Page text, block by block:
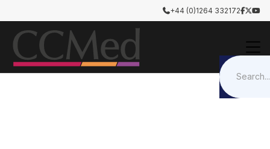
+44 (0)1264 332172